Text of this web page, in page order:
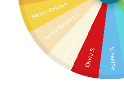
Henry Bowers
Henry Bowers 2
Olivia Z Olivia S Ashley S